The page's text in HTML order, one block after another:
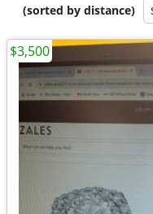
(sorted by distance)
$3,500